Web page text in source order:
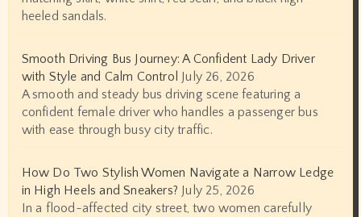
heeled sandals.
Smooth Driving Bus Journey: A Confident Lady Driver
with Style and Calm Control
July 26, 2026
A smooth and steady bus driving scene featuring a
confident female driver who handles a passenger bus
with ease through busy city traffic.
How Do Two Stylish Women Navigate a Narrow Ledge
in High Heels and Sneakers? July 25, 2026
In a flood-affected city street, two women carefully